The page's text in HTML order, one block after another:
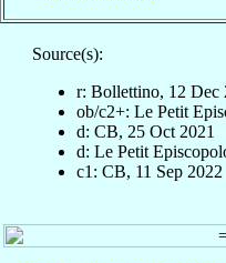
Source(s):
r: Bollettino, 12 Dec
ob/c2+: Le Petit
d: CB, 25 Oct 2021
d: Le Petit
c1: CB, 11 Sep 2022